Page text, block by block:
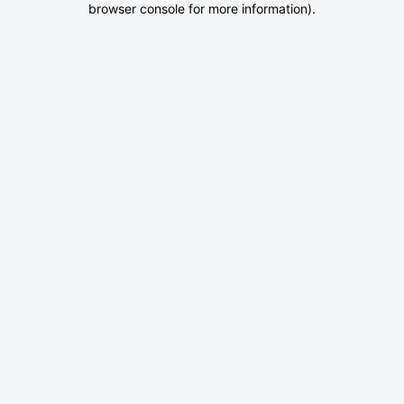
browser console for more information).